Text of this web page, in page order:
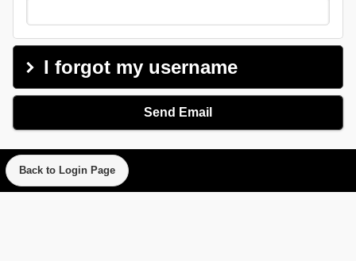
I forgot my username
Send Email
Back to Login Page